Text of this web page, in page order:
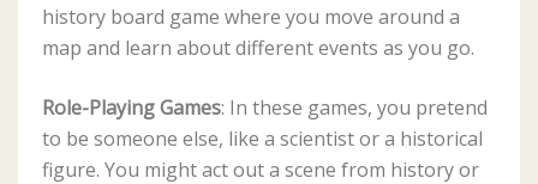
history board game where you move around a
map and learn about different events as you go.
Role-Playing Games: In these games, you pretend
to be someone else, like a scientist or a historical
figure. You might act out a scene from history or